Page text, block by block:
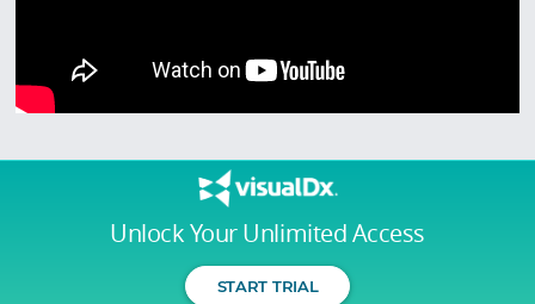
Unlock Your Unlimited Access
START TRIAL